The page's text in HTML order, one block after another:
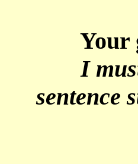
Your
I
sentence